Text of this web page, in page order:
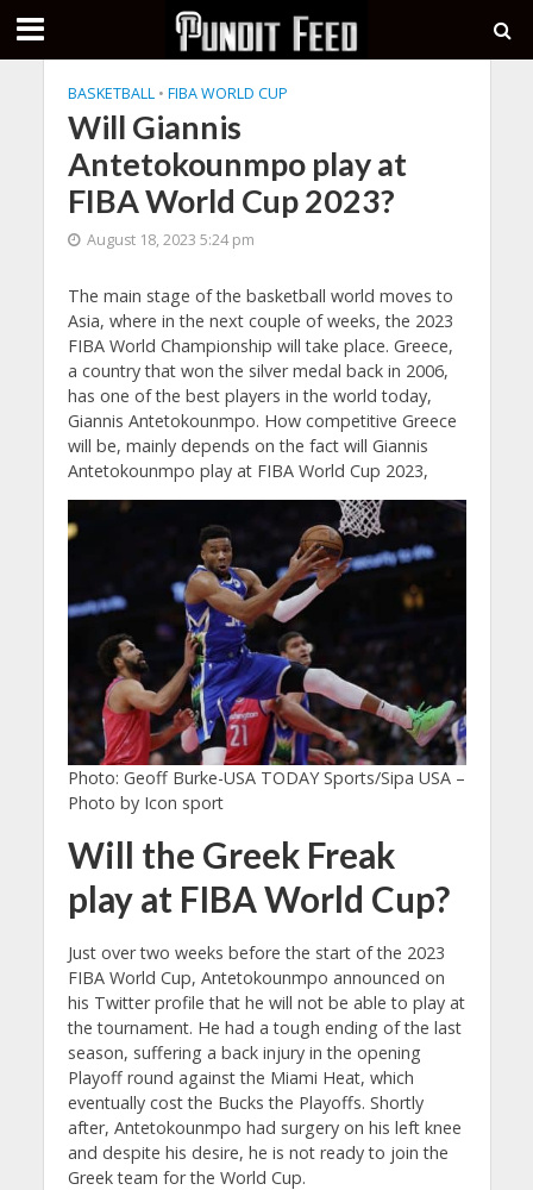
BASKETBALL • FIBA WORLD CUP
Will Giannis
Antetokounmpo play at
FIBA World Cup 2023?
August 18, 2023 5:24 pm
The main stage of the basketball world moves to
Asia, where in the next couple of weeks, the 2023
FIBA World Championship will take place. Greece,
a country that won the silver medal back in 2006,
has one of the best players in the world today,
Giannis Antetokounmpo. How competitive Greece
will be, mainly depends on the fact will Giannis
Antetokounmpo play at FIBA World Cup 2023,
Photo: Geoff Burke-USA TODAY Sports/Sipa USA –
Photo by Icon sport
Will the Greek Freak
play at FIBA World Cup?
Just over two weeks before the start of the 2023
FIBA World Cup, Antetokounmpo announced on
his Twitter profile that he will not be able to play at
the tournament. He had a tough ending of the last
season, suffering a back injury in the opening
Playoff round against the Miami Heat, which
eventually cost the Bucks the Playoffs. Shortly
after, Antetokounmpo had surgery on his left knee
and despite his desire, he is not ready to join the
Greek team for the World Cup.